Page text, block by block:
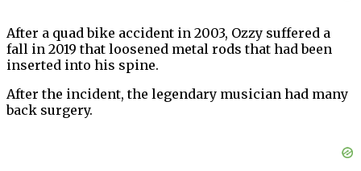
After a quad bike accident in 2003, Ozzy suffered a
fall in 2019 that loosened metal rods that had been
inserted into his spine.
After the incident, the legendary musician had many
back surgery.